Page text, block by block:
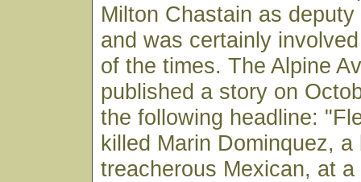
Milton Chastain as
and was certainly
of the times. The Alpine
published a story on
the following headline:
killed Marin Dominquez, a
treacherous Mexican, at